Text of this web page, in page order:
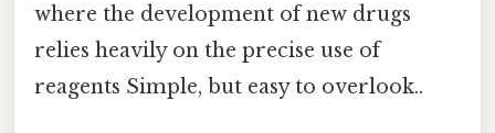
where the development of new drugs
relies heavily on the precise use of
reagents Simple, but easy to overlook..